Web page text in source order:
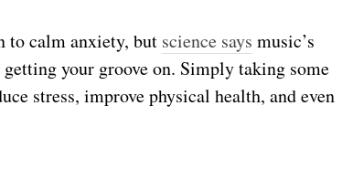
to calm anxiety, but science says music’s
your groove on. Simply taking some
stress, improve physical health, and even